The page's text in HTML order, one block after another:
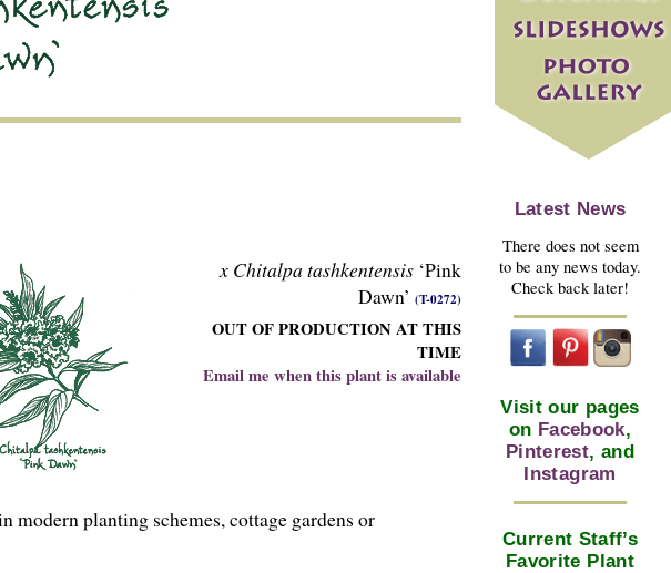
x Chitalpa tashkentensis ‘Pink
Dawn’ (T-0272)
OUT OF PRODUCTION AT THIS
TIME
Email me when this plant is available
modern planting schemes, cottage gardens or
Latest News
There does not seem
to be any news today.
Check back later!
Visit our pages
on Facebook,
Pinterest, and
Instagram
Current Staff’s
Favorite Plant